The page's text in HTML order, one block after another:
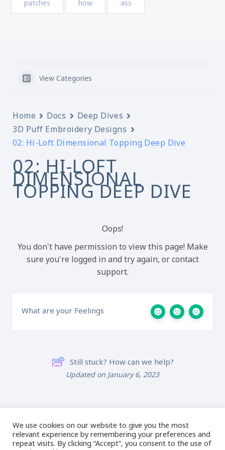
patches how ass
View Categories
Home Docs
Deep Dives
3D Puff Embroidery Designs
02: Hi-Loft Dimensional Topping Deep Dive
02: HI-LOFT
DIMENSIONAL
TOPPING DEEP DIVE
Oops!
You don't have permission to view this page! Make
sure you're logged in and try again, or contact
support.
What are your Feelings
Still stuck? How can we help?
Updated on January 6, 2023
Embroidery Designs
Design Creation
We use cookies on our website to give you the most
relevant experience by remembering your preferences and
repeat visits. By clicking “Accept”, you consent to the use of